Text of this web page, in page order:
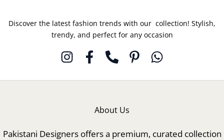
Discover the latest fashion trends with our collection! Stylish,
trendy, and perfect for any occasion
About Us
Pakistani Designers offers a premium, curated collection